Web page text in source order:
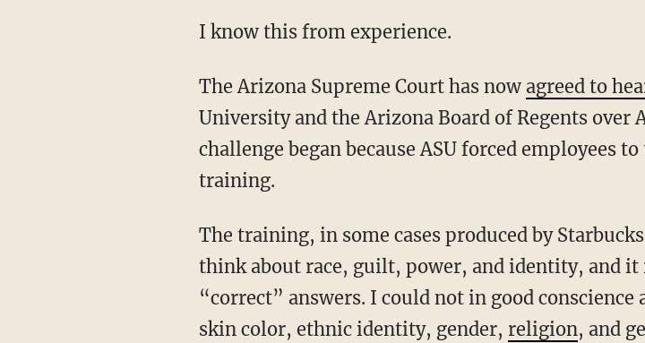
I know this from experience.
The Arizona Supreme Court has now agreed to
University and the Arizona Board of Regents over
challenge began because ASU forced employees
training.
The training, in some cases produced by Starbucks (I kid you not), told employees how to
think about race, guilt, power, and identity, and it
“correct” answers. I could not in good
skin color, ethnic identity, gender, religion, and